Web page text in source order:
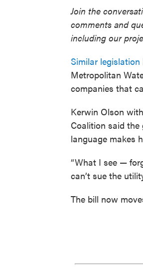
Join the
comments and
including our
Similar legislation
Metropolitan
companies that
Kerwin Olson
Coalition said
language makes
“What I see —
can’t sue the
The bill now